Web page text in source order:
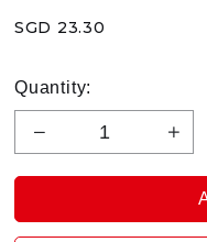
SGD 23.30
Quantity: